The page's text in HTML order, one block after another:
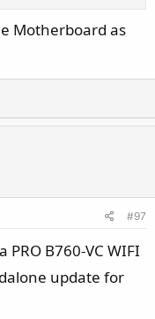
Motherboard as
o
o
e
#97
B760-VC WIFI
update for